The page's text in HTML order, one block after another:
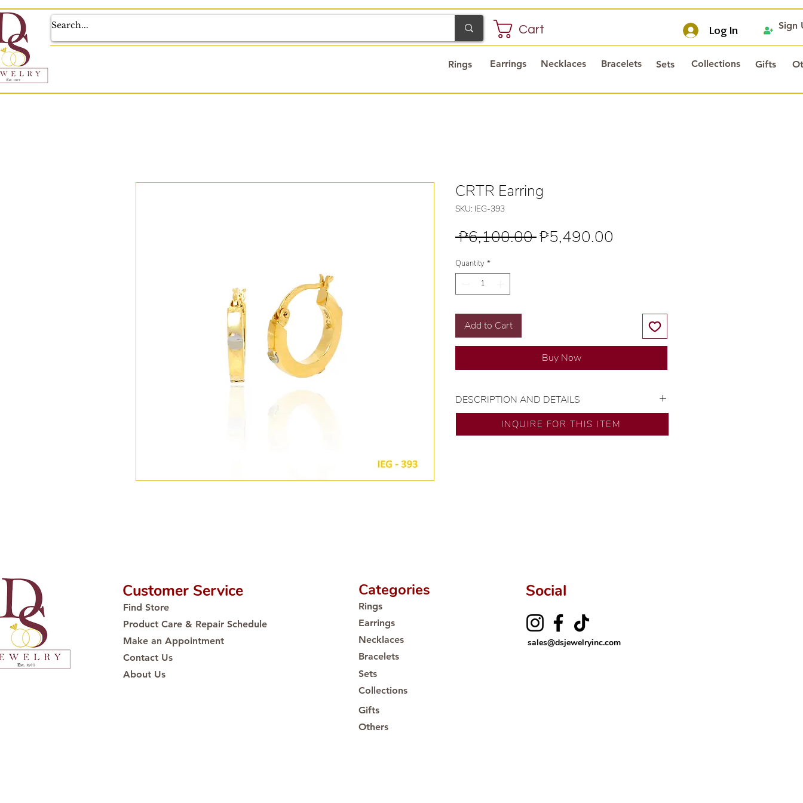
Log In
Cart
Earrings Necklaces Bracelets Sets Collections Gifts
Rings
Sign
CRTR Earring
SKU: IEG-393
₱6,100.00 Regular
₱5,490.00
Quantity *
Add to Cart
Buy Now
DESCRIPTION AND DETAILS
Gold Karat and Color: 14K Yellow Gold
Size:
INQUIRE FOR THIS ITEM
Customer Service
Find Store
Product Care & Repair Schedule
Make an Appointment
Contact Us
About Us
Social
sales@dsjewelryinc.com
Categories
Rings
Earrings
Necklaces
Bracelets
Sets
Collections
Gifts
Others